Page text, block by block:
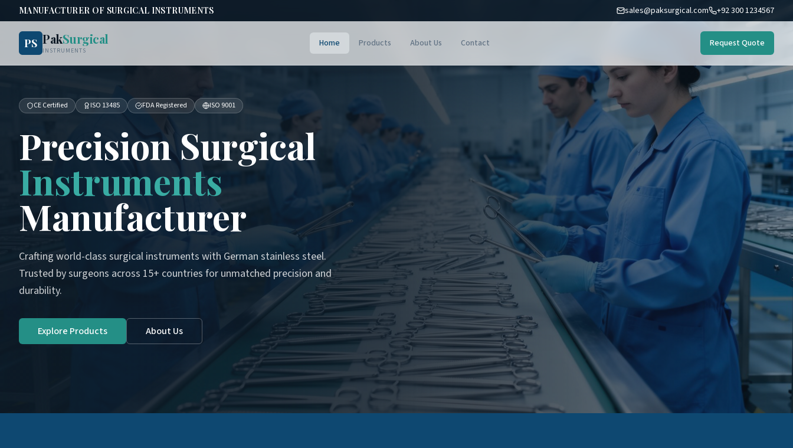
MANUFACTURER OF SURGICAL INSTRUMENTS sales@paksurgical.com +92 300 1234567
PS PakSurgical
INSTRUMENTS
Home Products About Us Contact Request Quote
CE Certified ISO 13485 FDA Registered ISO 9001
Precision Surgical
Instruments
Manufacturer
Crafting world-class surgical instruments with German stainless steel.
Trusted by surgeons across 15+ countries for unmatched precision and
durability.
Explore Products About Us